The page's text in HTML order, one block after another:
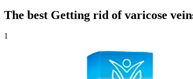
The best Getting rid of varicose
1